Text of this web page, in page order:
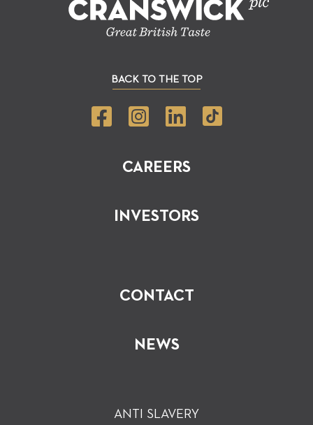
CAREERS
INVESTORS
CONTACT
NEWS
BACK TO THE TOP
ANTI SLAVERY